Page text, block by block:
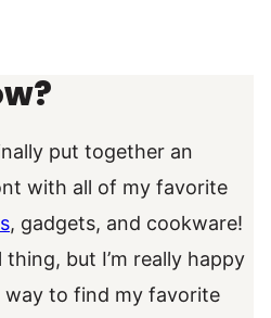
put together an
with all of my favorite
, gadgets, and cookware!
thing, but I’m really happy
way to find my favorite